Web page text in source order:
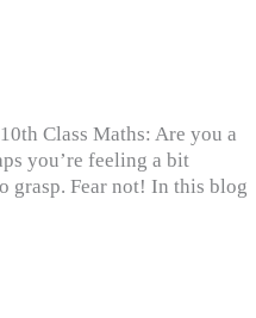
Class Maths: Are you a
you’re feeling a bit
grasp. Fear not! In this blog